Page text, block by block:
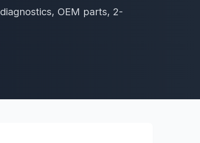
diagnostics, OEM parts, 2-